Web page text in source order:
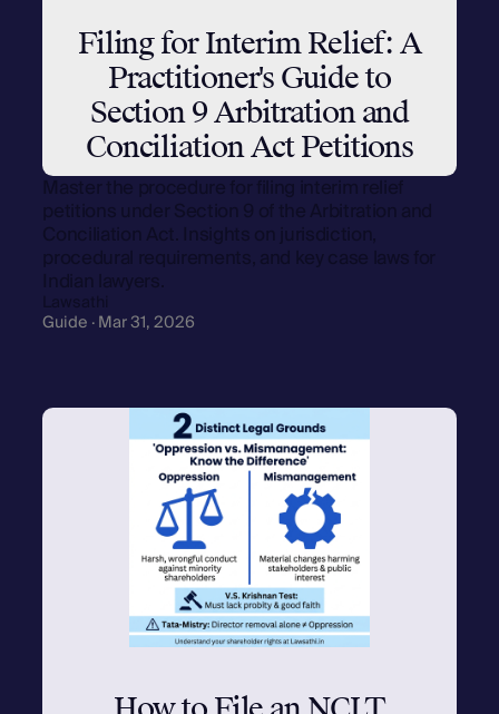
Filing for Interim Relief: A
Practitioner's Guide to
Section 9 Arbitration and
Conciliation Act Petitions
Master the procedure for filing interim relief
petitions under Section 9 of the Arbitration and
Conciliation Act. Insights on jurisdiction,
procedural requirements, and key case laws for
Indian lawyers.
Lawsathi
Guide · Mar 31, 2026